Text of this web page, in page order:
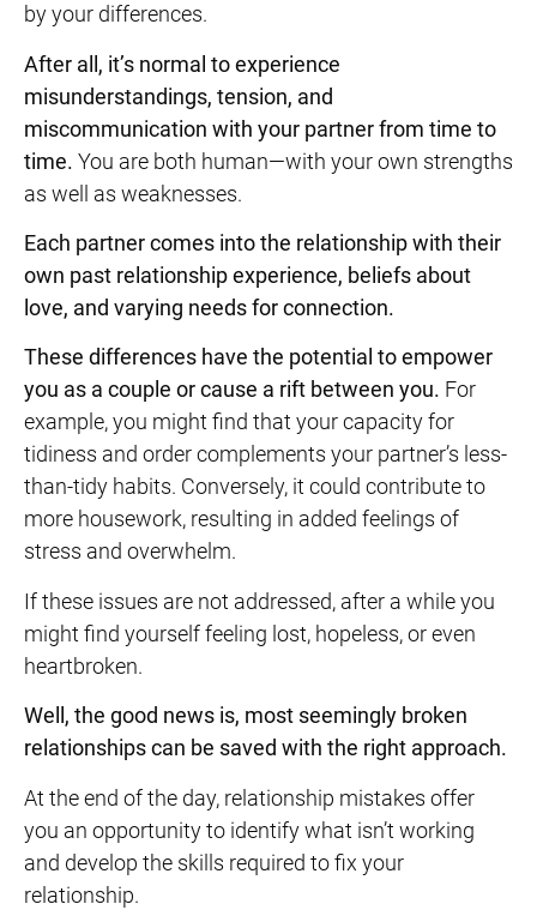
by your differences.
After all, it’s normal to experience
misunderstandings, tension, and
miscommunication with your partner from time to
time. You are both human—with your own strengths
as well as weaknesses.
Each partner comes into the relationship with their
own past relationship experience, beliefs about
love, and varying needs for connection.
These differences have the potential to empower
you as a couple orcause a rift between you. For
example, you might find that your capacity for
tidiness and order complements your partner’s less-
than-tidy habits. Conversely, it could contribute to
more housework, resulting in added feelings of
stress and overwhelm.
If these issues are not addressed, after a while you
might find yourself feeling lost, hopeless, or even
heartbroken.
Well, the good news is, most seemingly broken
relationships can be saved with the right approach.
At the end of the day, relationship mistakes offer
you an opportunity to identify what isn’t working
and develop the skills required to fix your
relationship.